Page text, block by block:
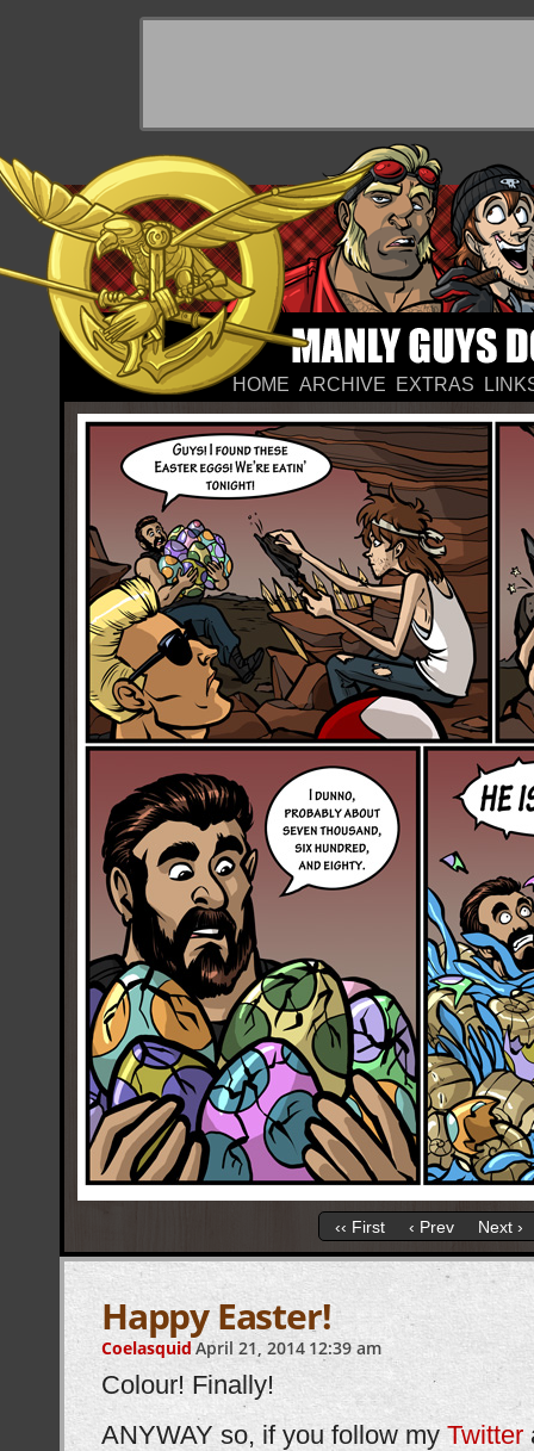
HOME ARCHIVE EXTRAS
‹‹ First ‹ Prev Next ›
Happy Easter!
Coelasquid April 21, 2014 12:39 am
Colour! Finally!
ANYWAY so, if you follow my Twitter